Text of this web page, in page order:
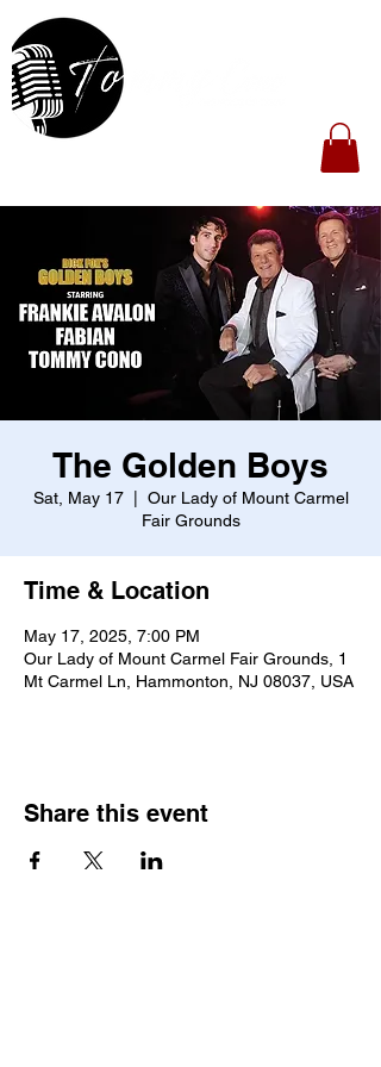
The Golden Boys
Sat, May 17
  |
Our Lady of Mount Carmel
Fair Grounds
Time & Location
May 17, 2025, 7:00 PM
Our Lady of Mount Carmel Fair Grounds, 1
Mt Carmel Ln, Hammonton, NJ 08037, USA
Share this event